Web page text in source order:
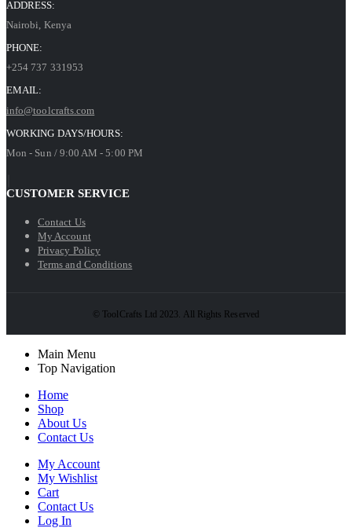
ADDRESS:
Nairobi, Kenya
PHONE:
+254 737 331953
EMAIL:
info@toolcrafts.com
WORKING DAYS/HOURS:
Mon - Sun / 9:00 AM - 5:00 PM
CUSTOMER SERVICE
Contact Us
My Account
Privacy Policy
Terms and Conditions
© ToolCrafts Ltd 2023. All Rights Reserved
Main Menu
Top Navigation
Home
Shop
About Us
Contact Us
My Account
My Wishlist
Cart
Contact Us
Log In